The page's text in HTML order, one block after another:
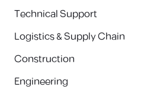
Technical Support
Logistics & Supply Chain
Construction
Engineering